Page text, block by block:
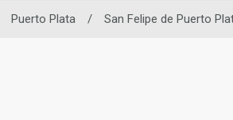
Puerto Plata / San Felipe de Puerto